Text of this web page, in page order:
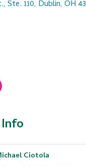
Ste. 110 Dublin OH
Ciotola